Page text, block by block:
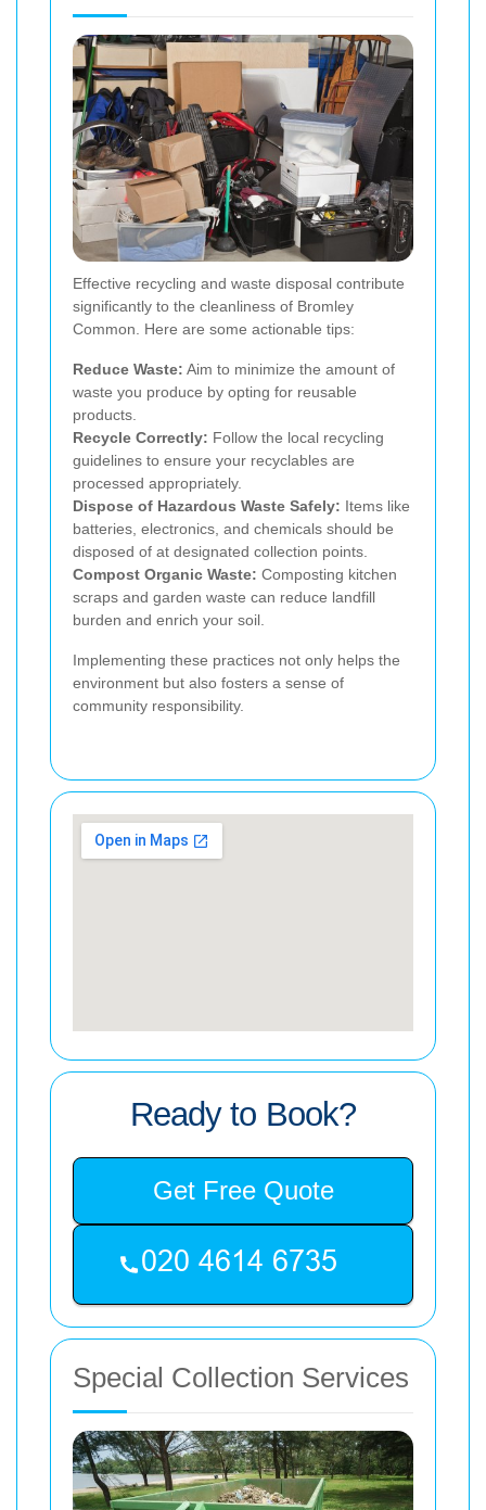
Effective recycling and waste disposal contribute
significantly to the cleanliness of Bromley
Common. Here are some actionable tips:
Reduce Waste: Aim to minimize the amount of
waste you produce by opting for reusable
products.
Recycle Correctly: Follow the local recycling
guidelines to ensure your recyclables are
processed appropriately.
Dispose of Hazardous Waste Safely: Items like
batteries, electronics, and chemicals should be
disposed of at designated collection points.
Compost Organic Waste: Composting kitchen
scraps and garden waste can reduce landfill
burden and enrich your soil.
Implementing these practices not only helps the
environment but also fosters a sense of
community responsibility.
Ready to Book?
Get Free Quote
Special Collection Services